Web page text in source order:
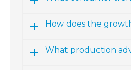
How does the
What production